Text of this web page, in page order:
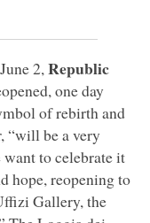
2, Republic
one day
of rebirth and
“will be a very
to celebrate it
hope, reopening to
Gallery, the